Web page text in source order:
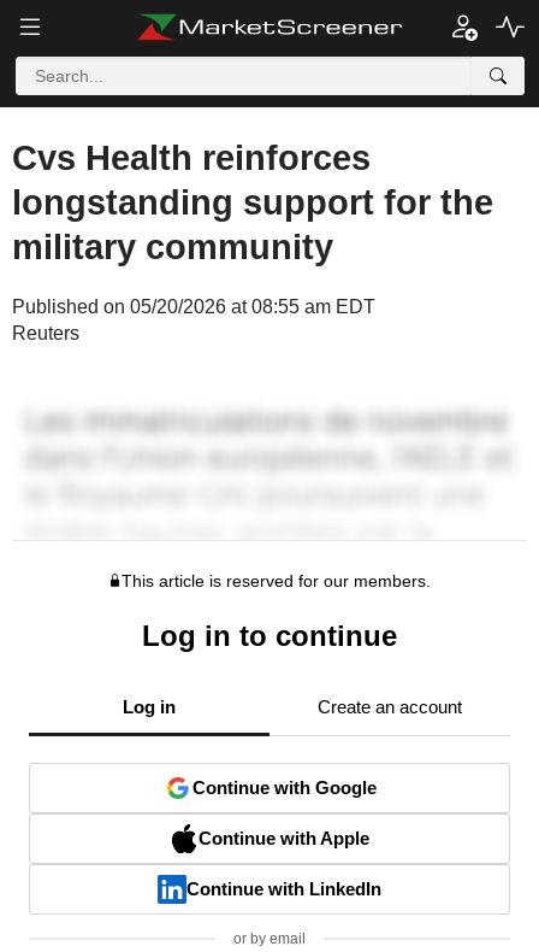
Cvs Health reinforces
longstanding support for the
military community
Published on 05/20/2026 at 08:55 am EDT
Reuters
This article is reserved for our members.
Log in to continue
Log in Create an account
Continue with Google
Continue with Apple
Continue with LinkedIn
or by email